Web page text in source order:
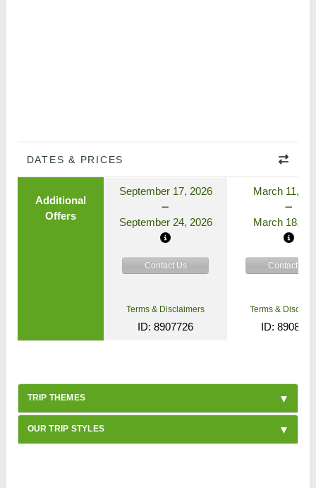
DATES & PRICES
Additional
Offers
September 17, 2026
September 24, 2026
March 11,
March 18,
Contact Us Contact Us
Terms & Disclaimers
ID: 8907726
Terms &
ID: 8908626
TRIP THEMES
OUR TRIP STYLES